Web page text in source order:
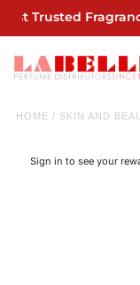
Trusted
HOME / SKIN AND
Sign in to see your